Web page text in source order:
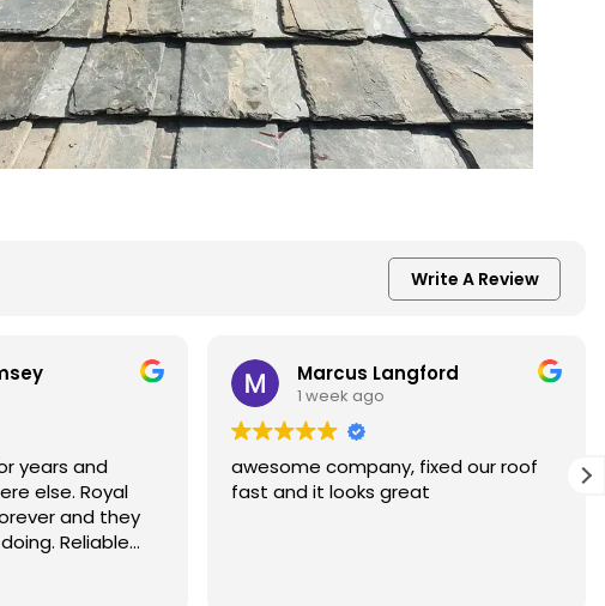
Write A Review
years and
else. Royal
and they
Reliable
Marcus Langford
1 week ago
awesome company, fixed our roof
fast and it looks great